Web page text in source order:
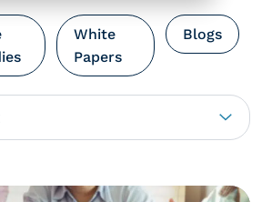
White
Papers
Blogs